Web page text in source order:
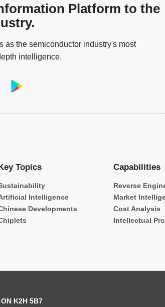
Platform to the
as the semiconductor industry's most
intelligence.
Topics
Intelligence
Developments
Capabilities
Reverse
Market
Cost Analysis
Intellectual
K2H 5B7